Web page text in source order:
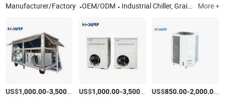
Manufacturer/Factory
OEM/ODM Industrial Chiller, Grain Cooler, E-Room Air Conditioner, Rooftop Unit, Precision Air Conditioner, Industrial Air Conditioner, Crane Cabin Air Conditioner, Marine Air Conditioner, Cabinet Air Conditioner, Air Handling Unit More +
US$1,000.00-3,500.00 /Set
US$1,000.00-3,500.00 /Set
US$850.00-2,000.00 /